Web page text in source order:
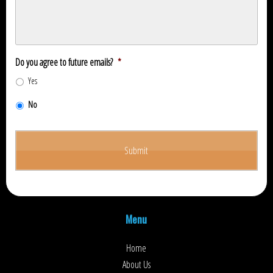
Do you agree to future emails? *
Yes
No
Menu
Home
About Us